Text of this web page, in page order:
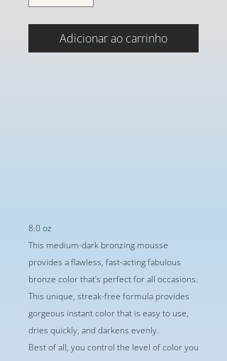
Adicionar ao carrinho
8.0 oz
This medium-dark bronzing mousse
provides a flawless, fast-acting fabulous
bronze color that’s perfect for all occasions.
This unique, streak-free formula provides
gorgeous instant color that is easy to use,
dries quickly, and darkens evenly.
Best of all, you control the level of color you